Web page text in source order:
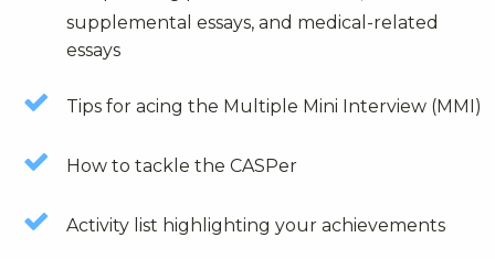
supplemental essays, and medical-related
essays
Tips for acing the Multiple Mini Interview (MMI)
How to tackle the CASPer
Activity list highlighting your achievements